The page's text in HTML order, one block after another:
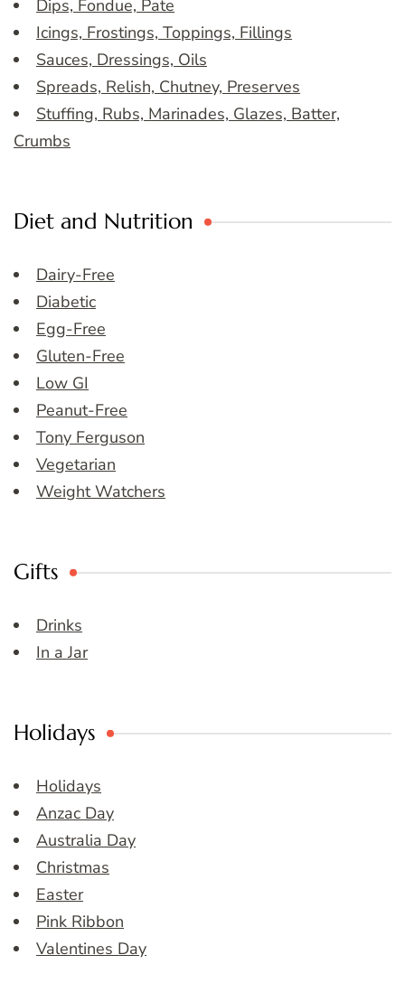
Dips, Fondue, Pate
Icings, Frostings, Toppings, Fillings
Sauces, Dressings, Oils
Spreads, Relish, Chutney, Preserves
Stuffing, Rubs, Marinades, Glazes, Batter,
Crumbs
Diet and Nutrition
Dairy-Free
Diabetic
Egg-Free
Gluten-Free
Low GI
Peanut-Free
Tony Ferguson
Vegetarian
Weight Watchers
Gifts
Drinks
In a Jar
Holidays
Holidays
Anzac Day
Australia Day
Christmas
Easter
Pink Ribbon
Valentines Day